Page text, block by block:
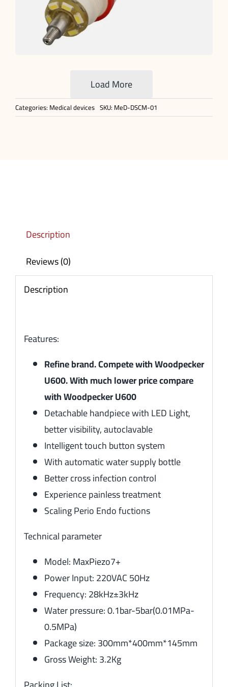
Load More
Categories: Medical devices SKU: MeD-DSCM-01
Description
Reviews (0)
Description
Features:
Refine brand. Compete with Woodpecker
U600. With much lower price compare
with Woodpecker U600
Detachable handpiece with LED Light,
better visibility, autoclavable
Intelligent touch button system
With automatic water supply bottle
Better cross infection control
Experience painless treatment
Scaling Perio Endo fuctions
Technical parameter
Model: MaxPiezo7+
Power Input: 220VAC 50Hz
Frequency: 28kHz±3kHz
Water pressure: 0.1bar-5bar(0.01MPa-
0.5MPa)
Package size: 300mm*400mm*145mm
Gross Weight: 3.2Kg